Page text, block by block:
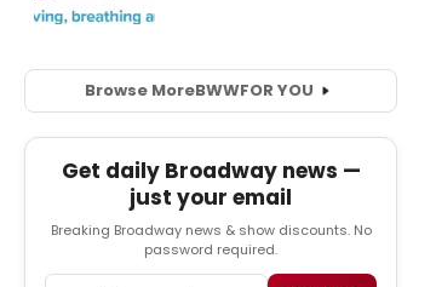
Browse MoreBWWFOR YOU
Get daily Broadway news —
just your email
Breaking Broadway news & show discounts. No
password required.